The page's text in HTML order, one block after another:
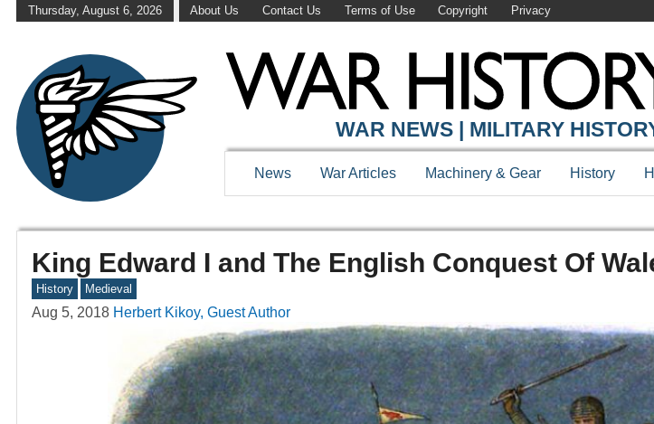
Thursday, August 6, 2026 About Us Contact Us Terms of Use Copyright Privacy
WAR NEWS | MILITARY
News War Articles Machinery & Gear History
King Edward I and The English Conquest Of
History Medieval
Aug 5, 2018 Herbert Kikoy, Guest Author